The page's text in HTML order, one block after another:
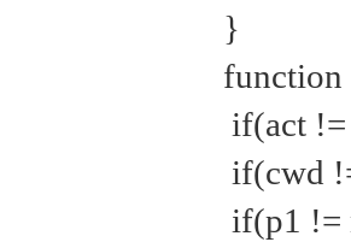
}
function
if(act
if(cwd
if(p1 !=